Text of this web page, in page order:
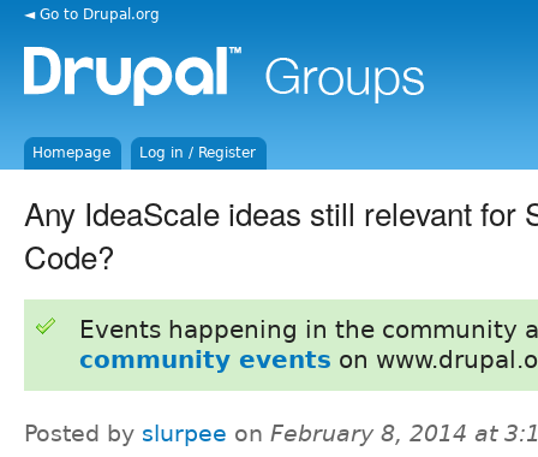
◄ Go to Drupal.org
Homepage Log in / Register
Any IdeaScale ideas still relevant for
Code?
Events happening in the community
community events on
Posted by slurpee on February 8, 2014 at